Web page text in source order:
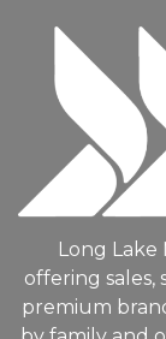
Long Lake
offering sales,
premium